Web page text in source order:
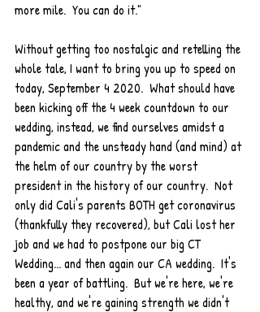
more mile.  You can do it."
Without getting too nostalgic and retelling the
whole tale, I want to bring you up to speed on
today, September 4 2020.  What should have
been kicking off the 4 week countdown to our
wedding, instead, we find ourselves amidst a
pandemic and the unsteady hand (and mind) at
the helm of our country by the worst
president in the history of our country.  Not
only did Cali's parents BOTH get coronavirus
(thankfully they recovered), but Cali lost her
job and we had to postpone our big CT
Wedding... and then again our CA wedding.  It's
been a year of battling.  But we're here, we're
healthy, and we're gaining strength we didn't